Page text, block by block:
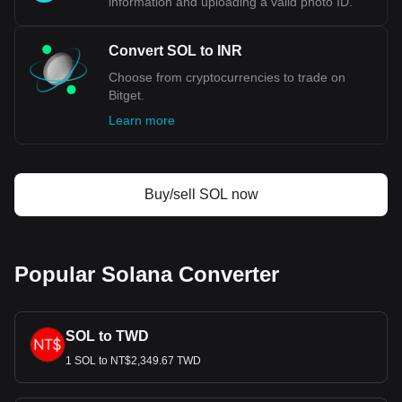
Convert SOL to INR
Choose from cryptocurrencies to trade on
Bitget.
Learn more
Buy/sell SOL now
Popular Solana Converter
SOL to TWD
1 SOL to NT$2,349.67 TWD